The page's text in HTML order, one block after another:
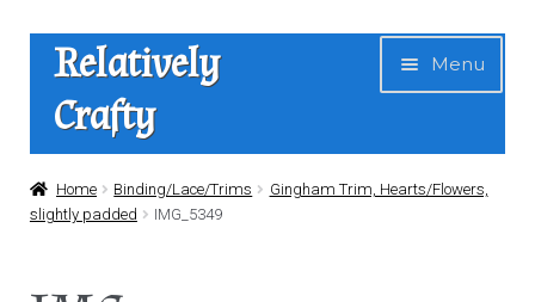
Skip
navigation
Skip
content
Relatively
Crafty
Menu
Home
Home Binding/Lace/Trims
Gingham Trim, Hearts/Flowers,
slightly padded
IMG_5349